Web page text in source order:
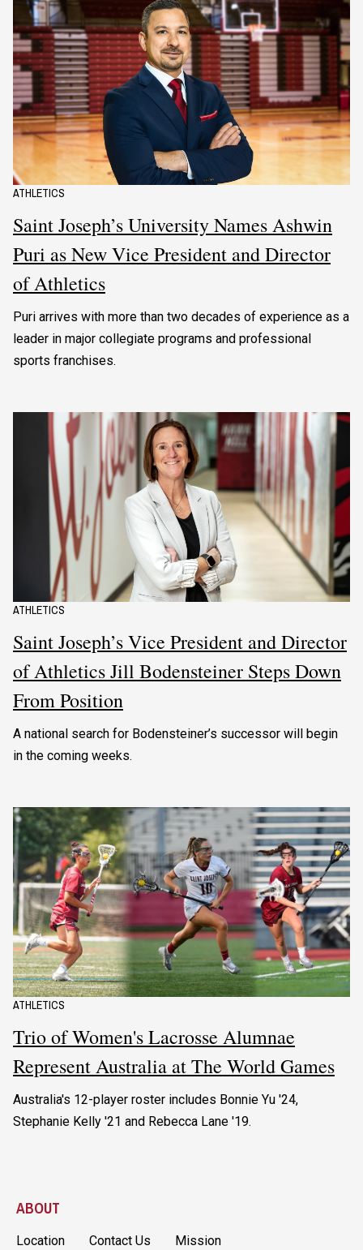
ATHLETICS
Saint Joseph’s University Names Ashwin
Puri as New Vice President and Director
of Athletics
Puri arrives with more than two decades of experience as a
leader in major collegiate programs and professional
sports franchises.
ATHLETICS
Saint Joseph’s Vice President and Director
of Athletics Jill Bodensteiner Steps Down
From Position
A national search for Bodensteiner’s successor will begin
in the coming weeks.
ATHLETICS
Trio of Women's Lacrosse Alumnae
Represent Australia at The World Games
Australia's 12-player roster includes Bonnie Yu '24,
Stephanie Kelly '21 and Rebecca Lane '19.
ABOUT
Location Contact Us Mission